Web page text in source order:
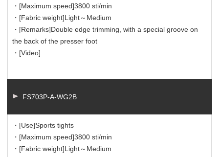
・[Maximum speed]3800 sti/min
・[Fabric weight]Light～Medium
・[Remarks]Double edge trimming, with a special groove on
the back of the presser foot
・[Video]
FS703P-A-WG2B
・[Use]Sports tights
・[Maximum speed]3800 sti/min
・[Fabric weight]Light～Medium